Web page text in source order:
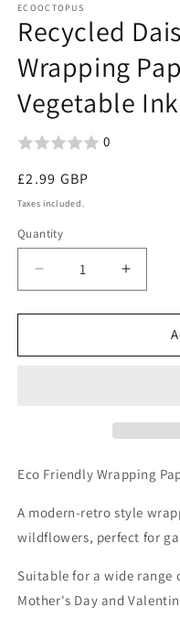
ECOOCTOPUS
Recycled
Wrapping
Vegetable
0
Regular
price
£2.99 GBP
Taxes included.
Quantity
Decrease
quantity
for
Daisy
Vegetable
Increase
quantity
for
Daisy
Inks.
Eco Friendly Wrapping
A modern-retro style
wildflowers, perfect for
Suitable for a wide range
Mother's Day and